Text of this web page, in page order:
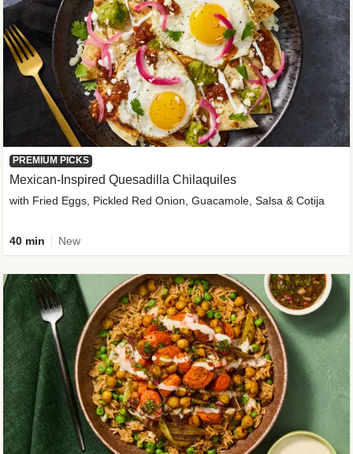
PREMIUM PICKS
Mexican-Inspired Quesadilla Chilaquiles
with Fried Eggs, Pickled Red Onion, Guacamole, Salsa & Cotija
40 min New